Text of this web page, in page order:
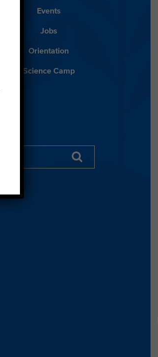
Events
Jobs
Orientation
Science Camp